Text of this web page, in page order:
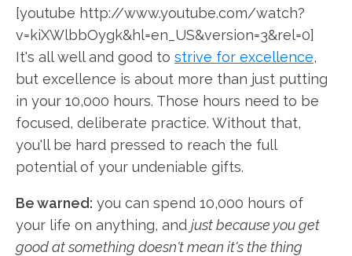
[youtube http://www.youtube.com/watch?
v=kiXWlbbOygk&hl=en_US&version=3&rel=0]
It's all well and good to strive for excellence,
but excellence is about more than just putting
in your 10,000 hours. Those hours need to be
focused, deliberate practice. Without that,
you'll be hard pressed to reach the full
potential of your undeniable gifts.
Be warned: you can spend 10,000 hours of
your life on anything, and just because you get
good at something doesn't mean it's the thing